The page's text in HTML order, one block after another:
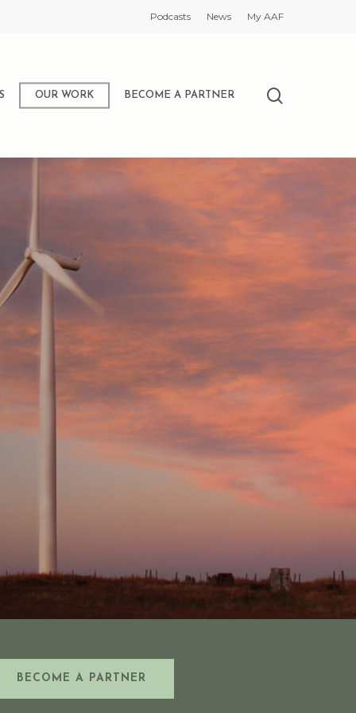
Podcasts News My AAF
OUR WORK BECOME A PARTNER
BECOME A PARTNER